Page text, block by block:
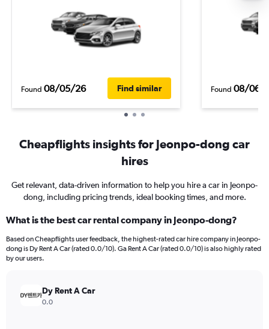
Found 08/05/26 Find similar Found 08/06/
Cheapflights insights for Jeonpo-dong car
hires
Get relevant, data-driven information to help you hire a car in Jeonpo-
dong, including pricing trends, ideal booking times, and more.
What is the best car rental company in Jeonpo-dong?
Based on Cheapflights user feedback, the highest-rated car hire company in Jeonpo-
dong is Dy Rent A Car (rated 0.0/10). Ga Rent A Car (rated 0.0/10) is also highly rated
by our users.
Dy Rent A Car
0.0